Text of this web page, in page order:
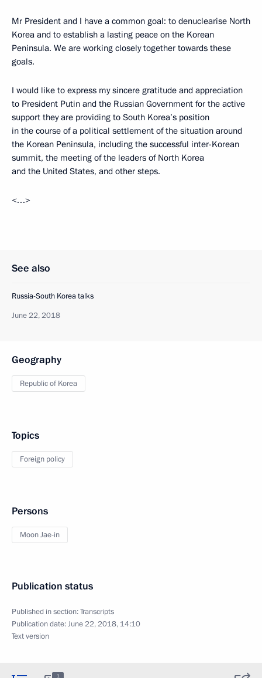
Mr President and I have a common goal: to denuclearise North
Korea and to establish a lasting peace on the Korean
Peninsula. We are working closely together towards these
goals.
I would like to express my sincere gratitude and appreciation
to President Putin and the Russian Government for the active
support they are providing to South Korea’s position
in the course of a political settlement of the situation around
the Korean Peninsula, including the successful inter-Korean
summit, the meeting of the leaders of North Korea
and the United States, and other steps.
<…>
See also
Russia-South Korea talks
June 22, 2018
Geography
Republic of Korea
Topics
Foreign policy
Persons
Moon Jae-in
Publication status
Published in section:Transcripts
Publication date:June 22, 2018, 14:10
Text version
1